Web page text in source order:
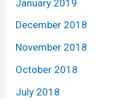
January 2019
December 2018
November 2018
October 2018
July 2018